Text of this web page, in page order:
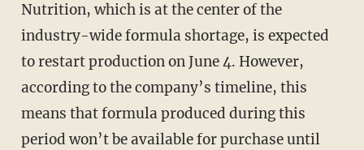
Nutrition, which is at the center of the
industry-wide formula shortage, is expected
to restart production on June 4. However,
according to the company’s timeline, this
means that formula produced during this
period won’t be available for purchase until